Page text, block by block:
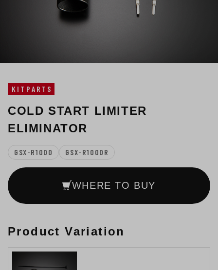
KITPARTS
COLD START LIMITER
ELIMINATOR
GSX-R1000 GSX-R1000R
WHERE TO BUY
Product Variation